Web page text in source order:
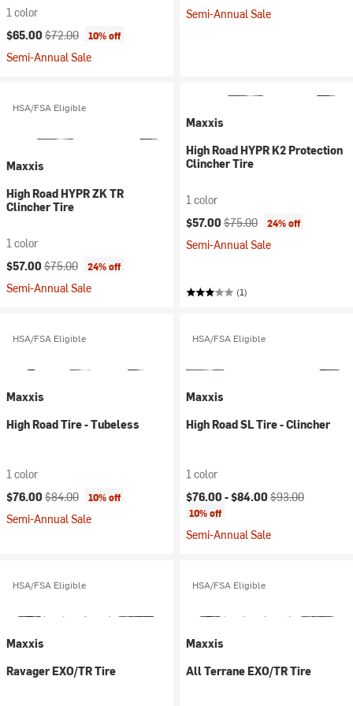
1 color
Current price:
$65.00 Original price:
$72.00 10% off
Semi-Annual Sale
Semi-Annual Sale
HSA/FSA Eligible
Maxxis
High Road HYPR ZK TR
Clincher Tire
1 color
Current price:
$57.00 Original price:
$75.00 24% off
Semi-Annual Sale
Maxxis
High Road HYPR K2 Protection
Clincher Tire
1 color
Current price:
$57.00 Original price:
$75.00 24% off
Semi-Annual Sale
(1)
HSA/FSA Eligible
Maxxis
High Road Tire - Tubeless
1 color
Current price:
$76.00 Original price:
$84.00 10% off
Semi-Annual Sale
HSA/FSA Eligible
Maxxis
High Road SL Tire - Clincher
1 color
Current price:
$76.00 -$84.00 Original price:
$93.00
10% off
Semi-Annual Sale
HSA/FSA Eligible
Maxxis
Ravager EXO/TR Tire
HSA/FSA Eligible
Maxxis
All Terrane EXO/TR Tire